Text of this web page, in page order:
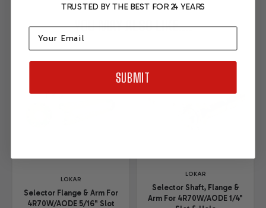
YOU MAY ALSO LIKE....
LOKAR
Selector Flange & Arm For
4R70W/AODE 5/16" Slot
LOKAR
Selector Shaft, Flange &
Arm For 4R70W/AODE 1/4"
TRUSTED BY THE BEST FOR 24 YEARS
Email
SUBMIT